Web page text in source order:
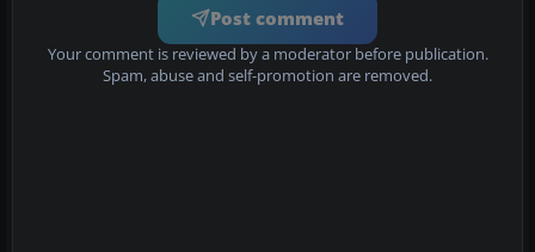
Post comment
Your comment is reviewed by a moderator before publication.
Spam, abuse and self-promotion are removed.